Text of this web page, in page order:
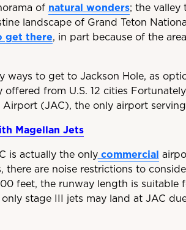
of natural wonders; the valley
landscape of Grand Teton
get there, in part because of the
to get to Jackson Hole, as
from U.S. 12 cities
(JAC), the only airport
Magellan Jets
is actually the onlycommercial
are noise restrictions to
feet, the runway length is suitable
stage III jets may land at JAC